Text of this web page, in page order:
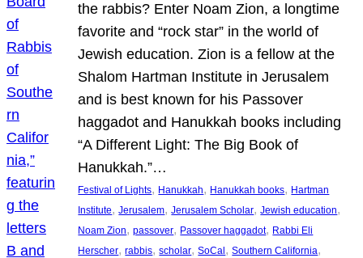
the rabbis? Enter Noam Zion, a longtime
favorite and “rock star” in the world of
Jewish education. Zion is a fellow at the
Shalom Hartman Institute in Jerusalem
and is best known for his Passover
haggadot and Hanukkah books including
“A Different Light: The Big Book of
Hanukkah.”…
Festival of Lights, Hanukkah, Hanukkah books, Hartman
Institute, Jerusalem, Jerusalem Scholar, Jewish education
Noam Zion, passover, Passover haggadot, Rabbi Eli
Herscher, rabbis, scholar, SoCal , Southern California